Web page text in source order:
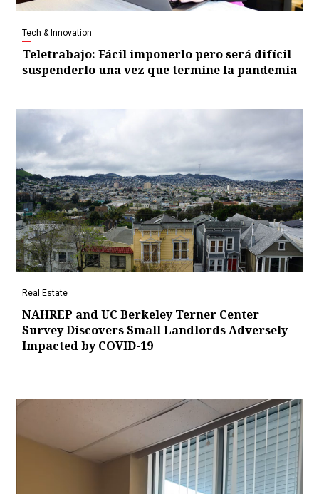
Tech & Innovation
Teletrabajo: Fácil imponerlo pero será difícil
suspenderlo una vez que termine la pandemia
Real Estate
NAHREP and UC Berkeley Terner Center
Survey Discovers Small Landlords Adversely
Impacted by COVID-19
Video